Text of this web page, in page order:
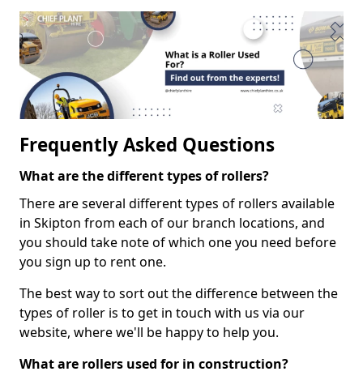
Frequently Asked Questions
What are the different types of rollers?
There are several different types of rollers available
in Skipton from each of our branch locations, and
you should take note of which one you need before
you sign up to rent one.
The best way to sort out the difference between the
types of roller is to get in touch with us via our
website, where we'll be happy to help you.
What are rollers used for in construction?